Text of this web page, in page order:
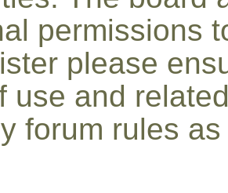
permissions
please
use and
forum rules